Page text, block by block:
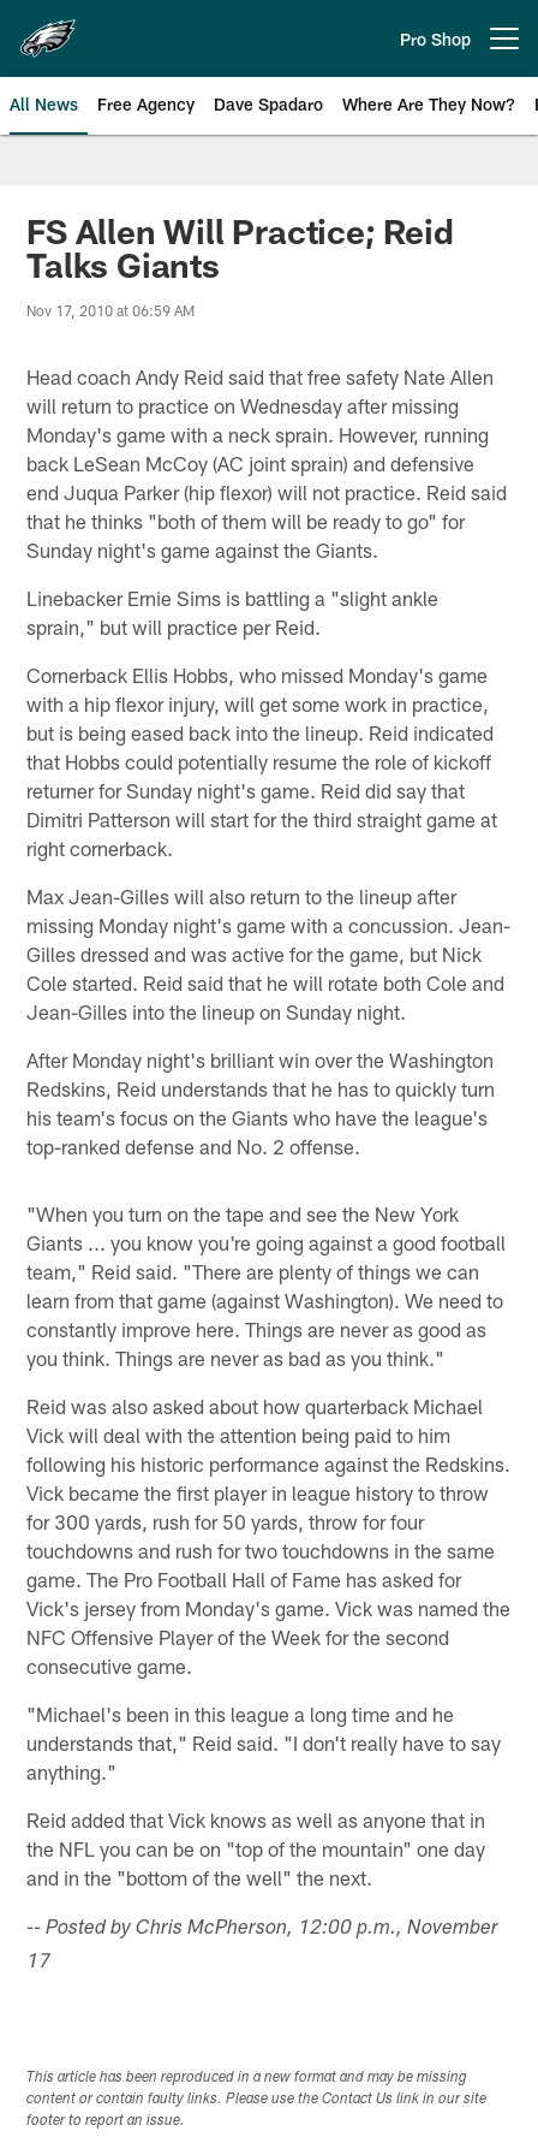
main
content
Pro Shop
All News Free Agency Dave Spadaro Where Are They Now?
Philadelphia Eagles News
FS Allen Will Practice; Reid
Talks Giants
Nov 17, 2010 at 06:59 AM
Head coach Andy Reid said that free safety Nate Allen
will return to practice on Wednesday after missing
Monday's game with a neck sprain. However, running
back LeSean McCoy (AC joint sprain) and defensive
end Juqua Parker (hip flexor) will not practice. Reid said
that he thinks "both of them will be ready to go" for
Sunday night's game against the Giants.
Linebacker Ernie Sims is battling a "slight ankle
sprain," but will practice per Reid.
Cornerback Ellis Hobbs, who missed Monday's game
with a hip flexor injury, will get some work in practice,
but is being eased back into the lineup. Reid indicated
that Hobbs could potentially resume the role of kickoff
returner for Sunday night's game. Reid did say that
Dimitri Patterson will start for the third straight game at
right cornerback.
Max Jean-Gilles will also return to the lineup after
missing Monday night's game with a concussion. Jean-
Gilles dressed and was active for the game, but Nick
Cole started. Reid said that he will rotate both Cole and
Jean-Gilles into the lineup on Sunday night.
After Monday night's brilliant win over the Washington
Redskins, Reid understands that he has to quickly turn
his team's focus on the Giants who have the league's
top-ranked defense and No. 2 offense.
"When you turn on the tape and see the New York
Giants ... you know you're going against a good football
team," Reid said. "There are plenty of things we can
learn from that game (against Washington). We need to
constantly improve here. Things are never as good as
you think. Things are never as bad as you think."
Reid was also asked about how quarterback Michael
Vick will deal with the attention being paid to him
following his historic performance against the Redskins.
Vick became the first player in league history to throw
for 300 yards, rush for 50 yards, throw for four
touchdowns and rush for two touchdowns in the same
game. The Pro Football Hall of Fame has asked for
Vick's jersey from Monday's game. Vick was named the
NFC Offensive Player of the Week for the second
consecutive game.
"Michael's been in this league a long time and he
understands that," Reid said. "I don't really have to say
anything."
Reid added that Vick knows as well as anyone that in
the NFL you can be on "top of the mountain" one day
and in the "bottom of the well" the next.
-- Posted by Chris McPherson, 12:00 p.m., November
17
This article has been reproduced in a new format and may be missing
content or contain faulty links. Please use the Contact Us link in our site
footer to report an issue.